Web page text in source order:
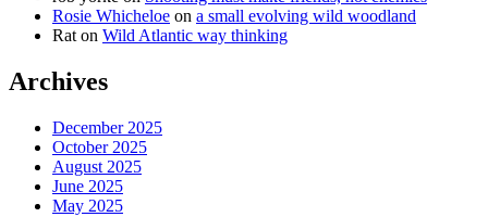
Rosie Whicheloe on a small evolving wild woodland
Rat on Wild Atlantic way thinking
Archives
December 2025
October 2025
August 2025
June 2025
May 2025